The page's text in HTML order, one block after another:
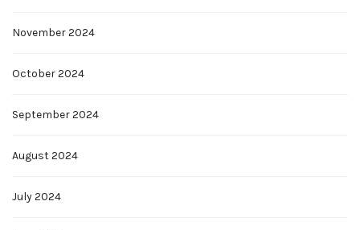
November 2024
October 2024
September 2024
August 2024
July 2024